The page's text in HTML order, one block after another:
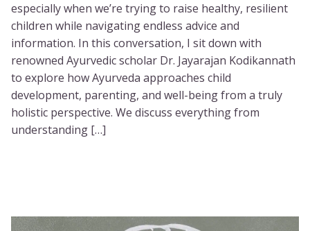
especially when we’re trying to raise healthy, resilient
children while navigating endless advice and
information. In this conversation, I sit down with
renowned Ayurvedic scholar Dr. Jayarajan Kodikannath
to explore how Ayurveda approaches child
development, parenting, and well-being from a truly
holistic perspective. We discuss everything from
understanding […]